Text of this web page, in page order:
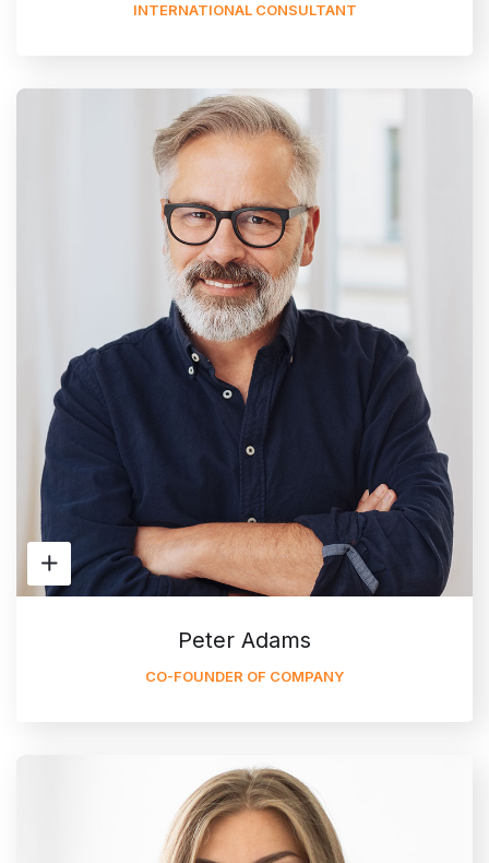
INTERNATIONAL CONSULTANT
Peter Adams
CO-FOUNDER OF COMPANY